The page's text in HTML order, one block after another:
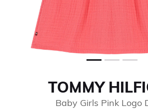
TOMMY
Baby Girls Pink Logo